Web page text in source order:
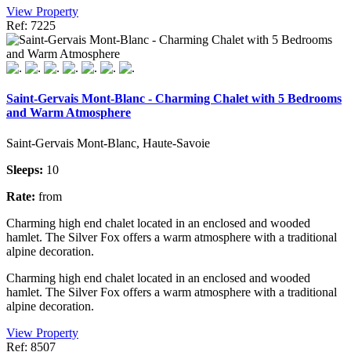
View Property
Ref: 7225
Saint-Gervais Mont-Blanc - Charming Chalet with 5 Bedrooms
and Warm Atmosphere
Saint-Gervais Mont-Blanc, Haute-Savoie
Sleeps: 10
Rate: from
Charming high end chalet located in an enclosed and wooded
hamlet. The Silver Fox offers a warm atmosphere with a traditional
alpine decoration.
Charming high end chalet located in an enclosed and wooded
hamlet. The Silver Fox offers a warm atmosphere with a traditional
alpine decoration.
View Property
Ref: 8507